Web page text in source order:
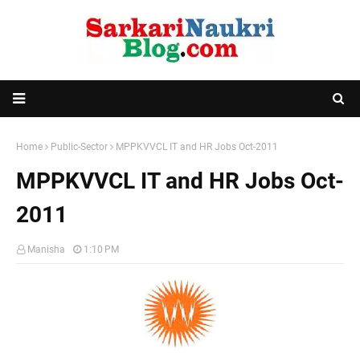
Home Public-Sector MPPKVVCL IT and HR Jobs Oct-2011
MPPKVVCL IT and HR Jobs Oct-
2011
Manisha 1:10 PM